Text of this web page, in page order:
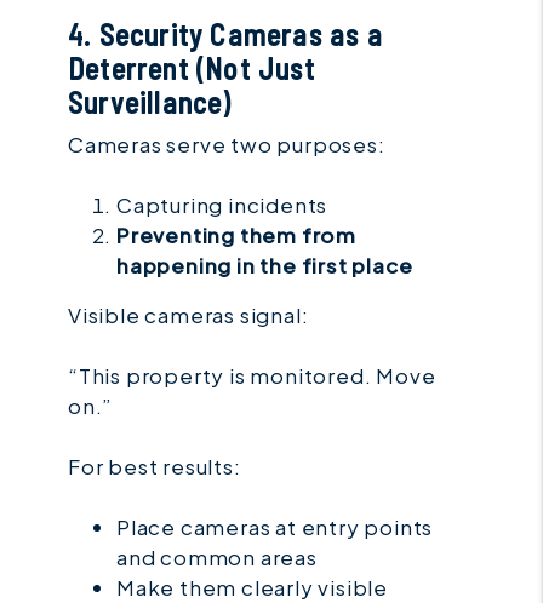
4. Security Cameras as a
Deterrent (Not Just
Surveillance)
Cameras serve two purposes:
Capturing incidents
Preventing them from
happening in the first place
Visible cameras signal:
“This property is monitored. Move
on.”
For best results:
Place cameras at entry points
and common areas
Make them clearly visible